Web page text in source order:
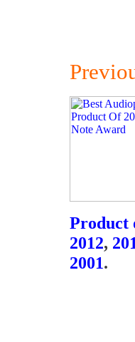
Product
2012,
2001.